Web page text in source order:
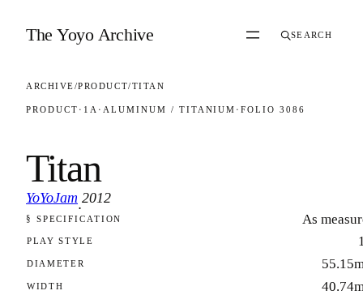
The Yoyo Archive SEARCH
ARCHIVE/PRODUCT/TITAN
PRODUCT · 1A · ALUMINUM / TITANIUM ·FOLIO 3086
Titan
YoYoJam
·
2012
FOLIO 3086
§ SPECIFICATION As
PLAY STYLE
DIAMETER
WIDTH